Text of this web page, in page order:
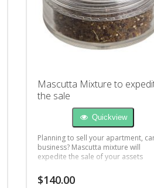
Mascutta Mixture to
the sale
Quickview
Planning to sell your apartment,
business? Mascutta mixture will
expedite the sale of your assets
$140.00